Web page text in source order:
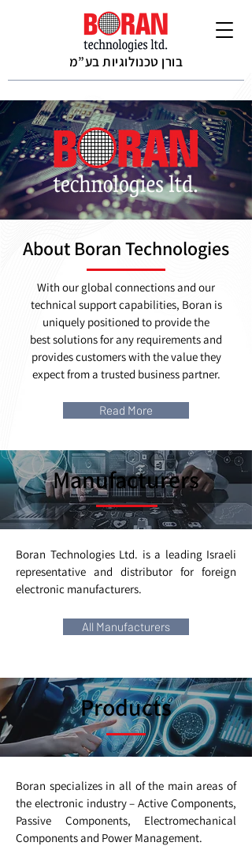
בורן טכנולוגיות בע”מ
About Boran Technologies
With our global connections and our
technical support capabilities, Boran is
uniquely positioned to provide the
best solutions for any requirements and
provides customers with the value they
expect from a trusted business partner.
Read More
Manufacturers
Boran Technologies Ltd. is a leading Israeli
representative and distributor for foreign
electronic manufacturers.
All Manufacturers
Products
Boran specializes in all of the main areas of
the electronic industry – Active Components,
Passive Components, Electromechanical
Components and Power Management.